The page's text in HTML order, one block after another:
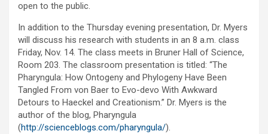
open to the public.
In addition to the Thursday evening presentation, Dr. Myers
will discuss his research with students in an 8 a.m. class
Friday, Nov. 14. The class meets in Bruner Hall of Science,
Room 203. The classroom presentation is titled: “The
Pharyngula: How Ontogeny and Phylogeny Have Been
Tangled From von Baer to Evo-devo With Awkward
Detours to Haeckel and Creationism.” Dr. Myers is the
author of the blog, Pharyngula
(http://scienceblogs.com/pharyngula/).